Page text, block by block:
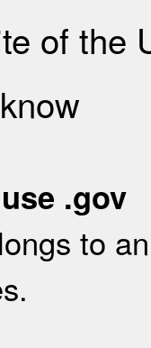
of the
.gov
to